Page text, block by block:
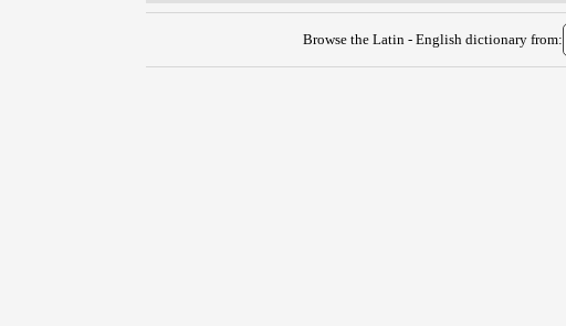
Browse the Latin - English dictionary from: